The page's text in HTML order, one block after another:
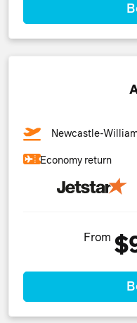
Newcastle-
Economy return
From